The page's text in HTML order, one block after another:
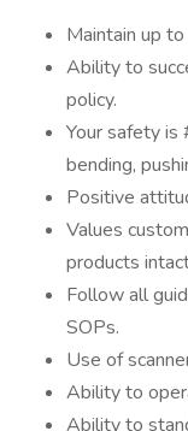
Maintain up
Ability to
policy.
Your safety
bending,
Positive
Values
products
Follow all
SOPs.
Use of
Ability to
Ability to